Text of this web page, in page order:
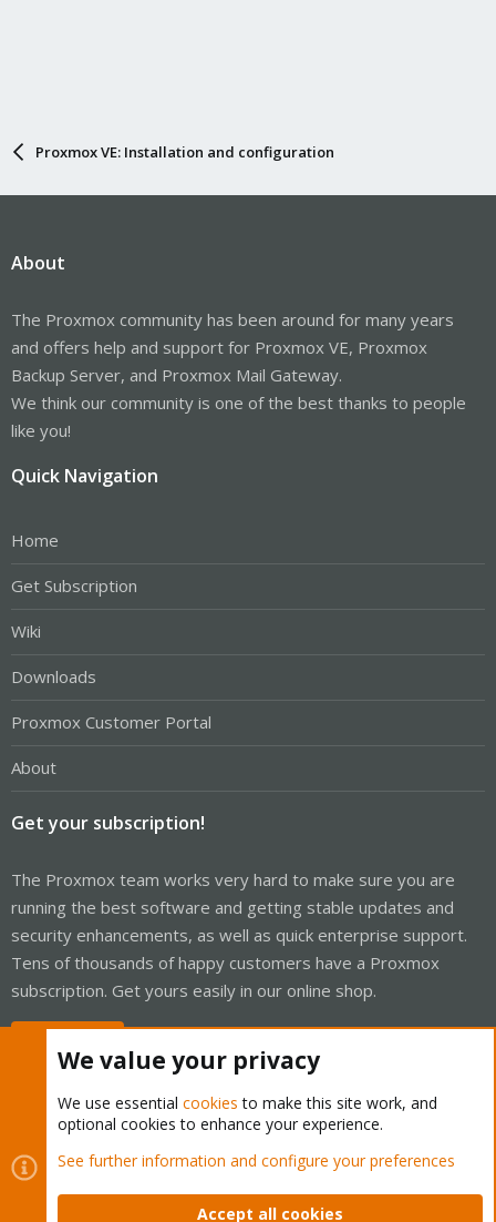
Proxmox VE: Installation and configuration
About
The Proxmox community has been around for many years
and offers help and support for Proxmox VE, Proxmox
Backup Server, and Proxmox Mail Gateway.
We think our community is one of the best thanks to people
like you!
Quick Navigation
Home
Get Subscription
Wiki
Downloads
Proxmox Customer Portal
About
Get your subscription!
The Proxmox team works very hard to make sure you are
running the best software and getting stable updates and
security enhancements, as well as quick enterprise support.
Tens of thousands of happy customers have a Proxmox
subscription. Get yours easily in our online shop.
Cookies
Proxmox Support Forum - Light Mode
Contact us
Terms and rules Privacy policy Help Home
We value your privacy
We use essential cookies to make this site work, and
optional cookies to enhance your experience.
See further information and configure your preferences
Accept all cookies